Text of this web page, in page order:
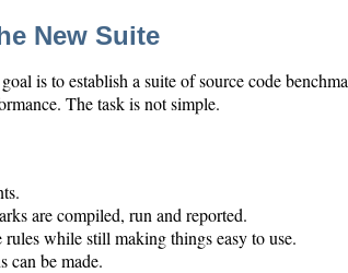
New Suite
is to establish a suite of source code
The task is not simple.
are compiled, run and reported.
while still making things easy to use.
can be made.